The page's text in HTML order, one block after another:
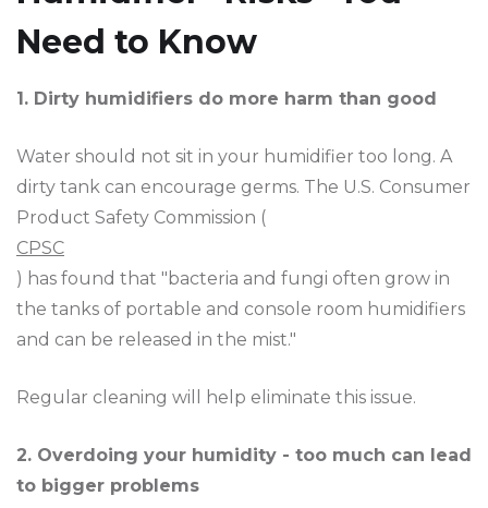
Need to Know
1. Dirty humidifiers do more harm than good
Water should not sit in your humidifier too long. A
dirty tank can encourage germs. The U.S. Consumer
Product Safety Commission (
CPSC
) has found that "bacteria and fungi often grow in
the tanks of portable and console room humidifiers
and can be released in the mist."
Regular cleaning will help eliminate this issue.
2. Overdoing your humidity - too much can lead
to bigger problems